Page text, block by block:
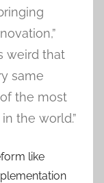
weird that
same
the most
the world.”
like